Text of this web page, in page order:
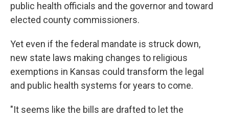
public health officials and the governor and toward
elected county commissioners.
Yet even if the federal mandate is struck down,
new state laws making changes to religious
exemptions in Kansas could transform the legal
and public health systems for years to come.
"It seems like the bills are drafted to let the